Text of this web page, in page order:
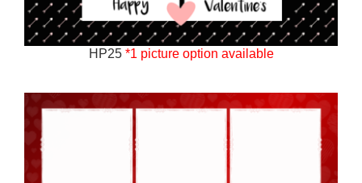
HP25 *1 picture option available